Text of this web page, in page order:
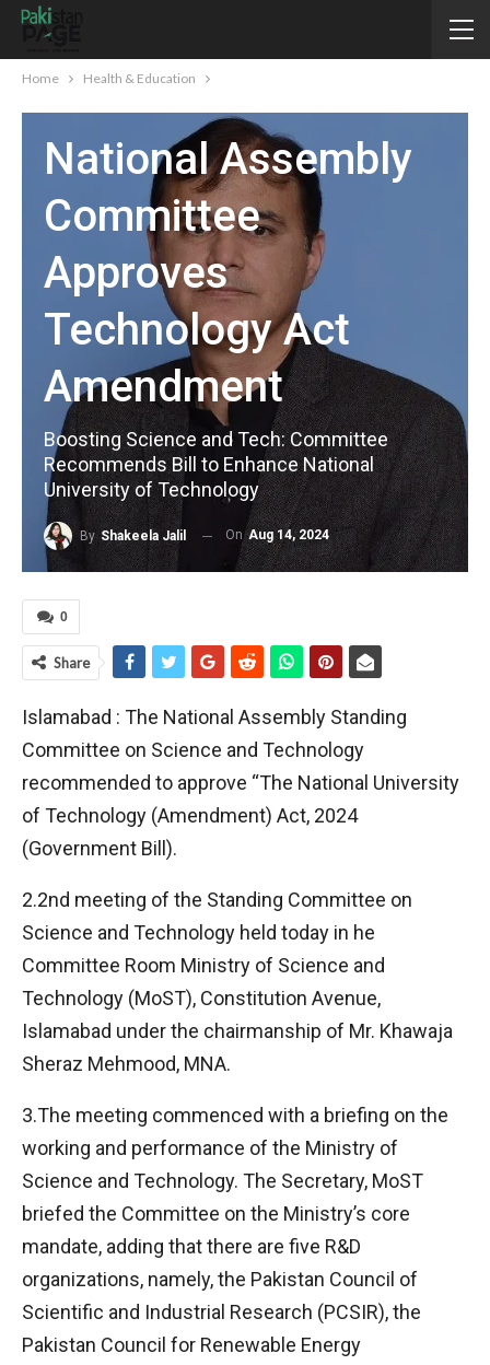
Home Health & Education
National Assembly
Committee
Approves
Technology Act
Amendment
Boosting Science and Tech: Committee
Recommends Bill to Enhance National
University of Technology
By Shakeela Jalil On Aug 14, 2024
0
Share
Islamabad : The National Assembly Standing
Committee on Science and Technology
recommended to approve “The National University
of Technology (Amendment) Act, 2024
(Government Bill).
2.2nd meeting of the Standing Committee on
Science and Technology held today in he
Committee Room Ministry of Science and
Technology (MoST), Constitution Avenue,
Islamabad under the chairmanship of Mr. Khawaja
Sheraz Mehmood, MNA.
3.The meeting commenced with a briefing on the
working and performance of the Ministry of
Science and Technology. The Secretary, MoST
briefed the Committee on the Ministry’s core
mandate, adding that there are five R&D
organizations, namely, the Pakistan Council of
Scientific and Industrial Research (PCSIR), the
Pakistan Council for Renewable Energy